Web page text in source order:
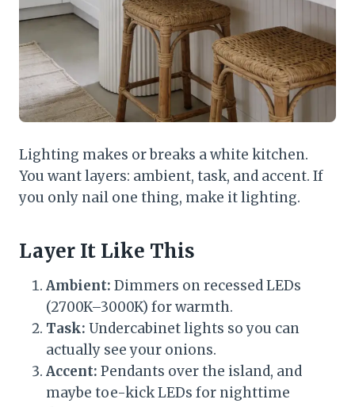
Lighting makes or breaks a white kitchen.
You want layers: ambient, task, and accent. If
you only nail one thing, make it lighting.
Layer It Like This
Ambient: Dimmers on recessed LEDs
(2700K–3000K) for warmth.
Task: Undercabinet lights so you can
actually see your onions.
Accent: Pendants over the island, and
maybe toe-kick LEDs for nighttime